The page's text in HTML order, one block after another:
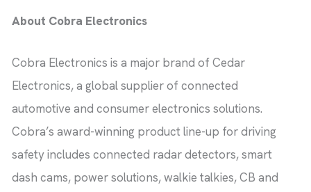
About Cobra Electronics
Cobra Electronics is a major brand of Cedar
Electronics, a global supplier of connected
automotive and consumer electronics solutions.
Cobra’s award-winning product line-up for driving
safety includes connected radar detectors, smart
dash cams, power solutions, walkie talkies, CB and